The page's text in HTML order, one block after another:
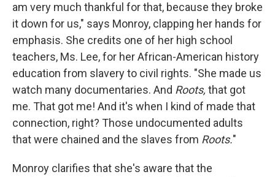
am very much thankful for that, because they broke
it down for us," says Monroy, clapping her hands for
emphasis. She credits one of her high school
teachers, Ms. Lee, for her African-American history
education from slavery to civil rights. "She made us
watch many documentaries. And Roots, that got
me. That got me! And it's when I kind of made that
connection, right? Those undocumented adults
that were chained and the slaves from Roots."
Monroy clarifies that she's aware that the